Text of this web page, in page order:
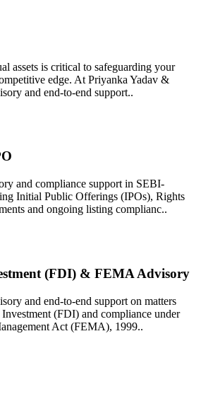
assets is critical to safeguarding your
edge. At Priyanka Yadav &
and end-to-end support..
and compliance support in SEBI-
Initial Public Offerings (IPOs), Rights
and ongoing listing complianc..
(FDI) & FEMA Advisory
and end-to-end support on matters
(FDI) and compliance under
Act (FEMA), 1999..